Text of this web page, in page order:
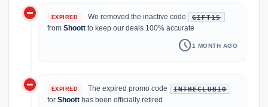
do_not_disturb_on EXPIRED We removed the inactive code GIFT15
from Shoott to keep our deals 100% accurate
schedule1 MONTH AGO
do_not_disturb_on EXPIRED The expired promo code INTHECLUB10
for Shoott has been officially retired